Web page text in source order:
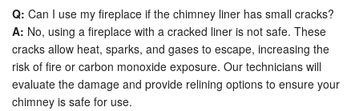
Q: Can I use my fireplace if the chimney liner has small cracks?
A: No, using a fireplace with a cracked liner is not safe. These
cracks allow heat, sparks, and gases to escape, increasing the
risk of fire or carbon monoxide exposure. Our technicians will
evaluate the damage and provide relining options to ensure your
chimney is safe for use.